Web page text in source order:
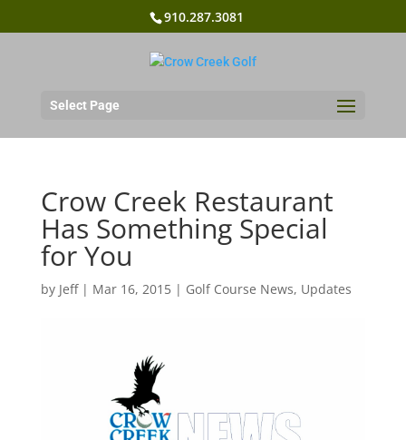
910.287.3081
Select Page
Crow Creek Restaurant
Has Something Special
for You
by Jeff| Mar 16, 2015| Golf Course News, Updates